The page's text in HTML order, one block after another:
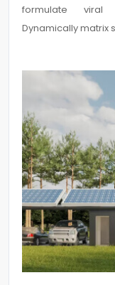
formulate viral
Dynamically matrix